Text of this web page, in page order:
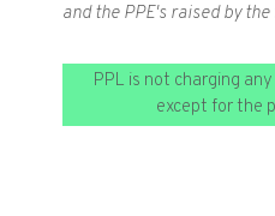
and the PPE's raised by
PPL is not charging
except for the